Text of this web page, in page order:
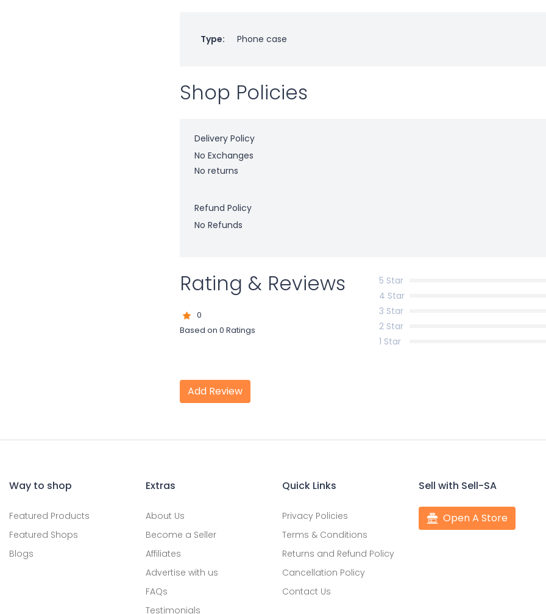
Type: Phone case
Shop Policies
Delivery Policy
No Exchanges
No returns
Refund Policy
No Refunds
Rating & Reviews
0
Based on 0 Ratings
5 Star
4 Star
3 Star
2 Star
1 Star
Add Review
Way to shop
Featured Products
Featured Shops
Blogs
Extras
About Us
Become a Seller
Affiliates
Advertise with us
FAQs
Testimonials
Quick Links
Privacy Policies
Terms & Conditions
Returns and Refund Policy
Cancellation Policy
Contact Us
Sell with Sell-SA
Open A Store